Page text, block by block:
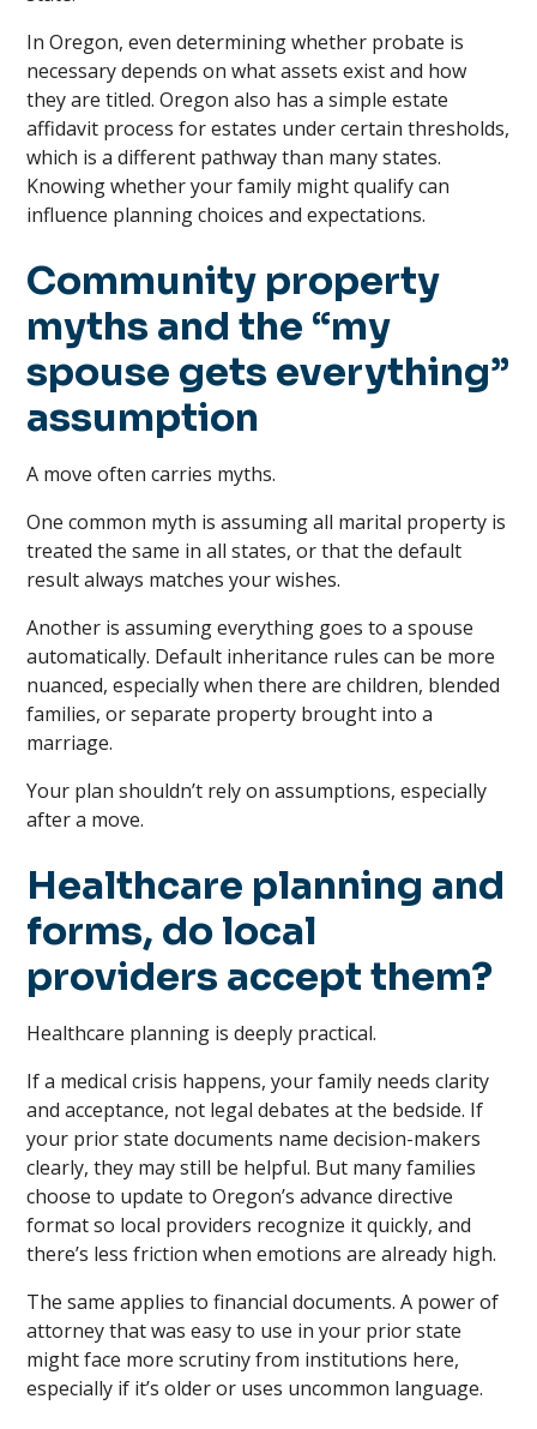
In Oregon, even determining whether probate is
necessary depends on what assets exist and how
they are titled. Oregon also has a simple estate
affidavit process for estates under certain thresholds,
which is a different pathway than many states.
Knowing whether your family might qualify can
influence planning choices and expectations.
Community property
myths and the “my
spouse gets everything”
assumption
A move often carries myths.
One common myth is assuming all marital property is
treated the same in all states, or that the default
result always matches your wishes.
Another is assuming everything goes to a spouse
automatically. Default inheritance rules can be more
nuanced, especially when there are children, blended
families, or separate property brought into a
marriage.
Your plan shouldn’t rely on assumptions, especially
after a move.
Healthcare planning and
forms, do local
providers accept them?
Healthcare planning is deeply practical.
If a medical crisis happens, your family needs clarity
and acceptance, not legal debates at the bedside. If
your prior state documents name decision-makers
clearly, they may still be helpful. But many families
choose to update to Oregon’s advance directive
format so local providers recognize it quickly, and
there’s less friction when emotions are already high.
The same applies to financial documents. A power of
attorney that was easy to use in your prior state
might face more scrutiny from institutions here,
especially if it’s older or uses uncommon language.